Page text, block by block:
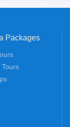
Packages
Tours